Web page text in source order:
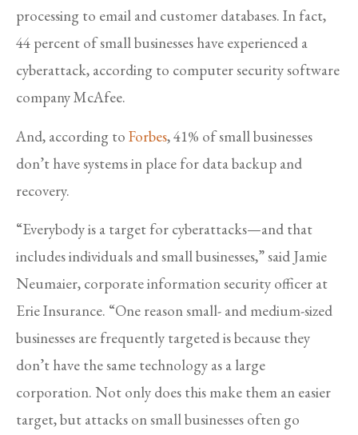
processing to email and customer databases. In fact,
44 percent of small businesses have experienced a
cyberattack, according to computer security software
company McAfee.
And, according to Forbes, 41% of small businesses
don’t have systems in place for data backup and
recovery.
“Everybody is a target for cyberattacks—and that
includes individuals and small businesses,” said Jamie
Neumaier, corporate information security officer at
Erie Insurance. “One reason small- and medium-sized
businesses are frequently targeted is because they
don’t have the same technology as a large
corporation. Not only does this make them an easier
target, but attacks on small businesses often go